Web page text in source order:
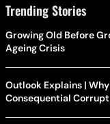
Trending Stories
Growing Old Before
Ageing Crisis
Outlook Explains |
Consequential